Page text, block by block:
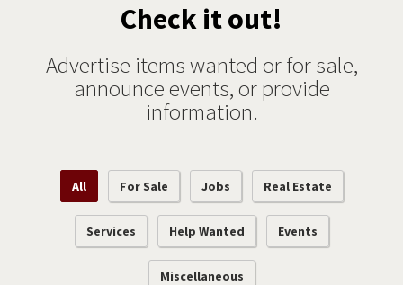
Check it out!
Advertise items wanted or for sale,
announce events, or provide
information.
All For Sale Jobs Real Estate
Services Help Wanted Events
Miscellaneous